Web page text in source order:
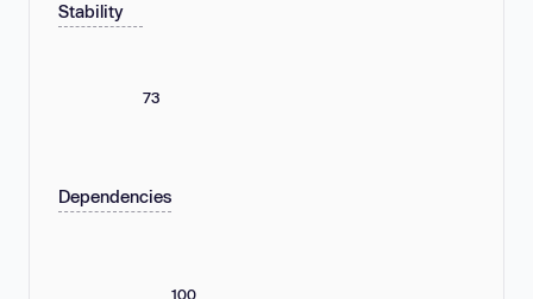
Stability
73
Dependencies
100